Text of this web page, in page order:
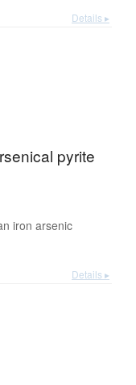
Details ▸
pyrite
iron arsenic
Details ▸